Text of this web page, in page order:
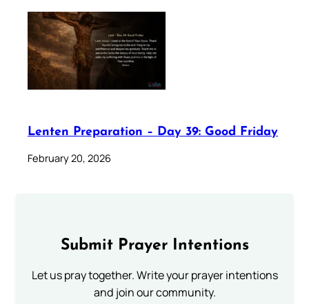
Lenten Preparation – Day 39: Good Friday
February 20, 2026
Submit Prayer Intentions
Let us pray together. Write your prayer intentions
and join our community.